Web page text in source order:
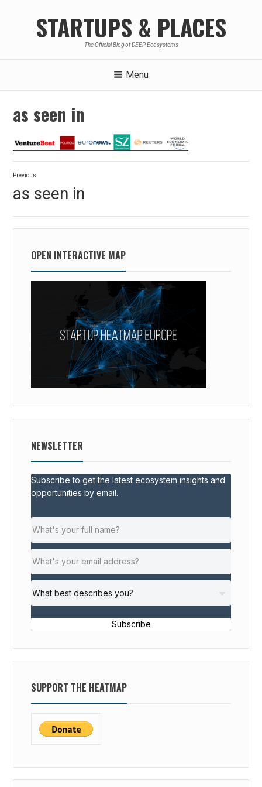
STARTUPS & PLACES
The Official Blog of DEEP Ecosystems
Menu
as seen in
Post
navigation
Previous
post:
as seen in
OPEN INTERACTIVE MAP
NEWSLETTER
Subscribe to get the latest ecosystem insights and
opportunities by email.
Subscribe
SUPPORT THE HEATMAP